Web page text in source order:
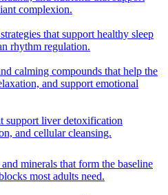
complexion.
that support healthy sleep
rhythm regulation.
calming compounds that help the
and support emotional
support liver detoxification
and cellular cleansing.
minerals that form the baseline
most adults need.